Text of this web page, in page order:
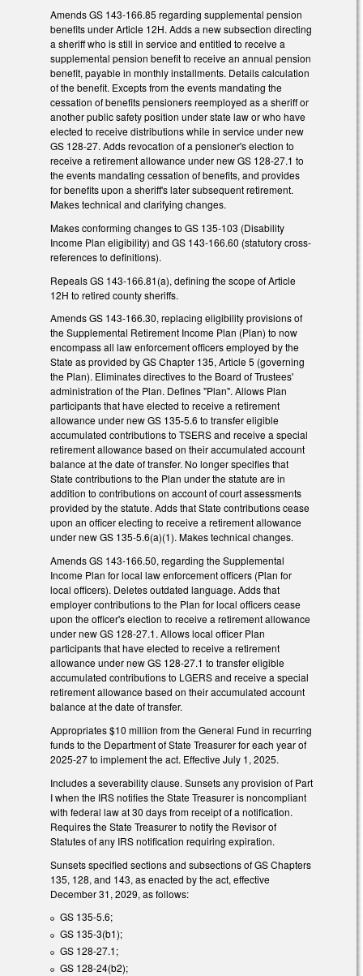
Amends GS 143-166.85 regarding supplemental pension
benefits under Article 12H. Adds a new subsection directing
a sheriff who is still in service and entitled to receive a
supplemental pension benefit to receive an annual pension
benefit, payable in monthly installments. Details calculation
of the benefit. Excepts from the events mandating the
cessation of benefits pensioners reemployed as a sheriff or
another public safety position under state law or who have
elected to receive distributions while in service under new
GS 128-27. Adds revocation of a pensioner's election to
receive a retirement allowance under new GS 128-27.1 to
the events mandating cessation of benefits, and provides
for benefits upon a sheriff's later subsequent retirement.
Makes technical and clarifying changes.
Makes conforming changes to GS 135-103 (Disability
Income Plan eligibility) and GS 143-166.60 (statutory cross-
references to definitions).
Repeals GS 143-166.81(a), defining the scope of Article
12H to retired county sheriffs.
Amends GS 143-166.30, replacing eligibility provisions of
the Supplemental Retirement Income Plan (Plan) to now
encompass all law enforcement officers employed by the
State as provided by GS Chapter 135, Article 5 (governing
the Plan). Eliminates directives to the Board of Trustees'
administration of the Plan. Defines "Plan". Allows Plan
participants that have elected to receive a retirement
allowance under new GS 135-5.6 to transfer eligible
accumulated contributions to TSERS and receive a special
retirement allowance based on their accumulated account
balance at the date of transfer. No longer specifies that
State contributions to the Plan under the statute are in
addition to contributions on account of court assessments
provided by the statute. Adds that State contributions cease
upon an officer electing to receive a retirement allowance
under new GS 135-5.6(a)(1). Makes technical changes.
Amends GS 143-166.50, regarding the Supplemental
Income Plan for local law enforcement officers (Plan for
local officers). Deletes outdated language. Adds that
employer contributions to the Plan for local officers cease
upon the officer's election to receive a retirement allowance
under new GS 128-27.1. Allows local officer Plan
participants that have elected to receive a retirement
allowance under new GS 128-27.1 to transfer eligible
accumulated contributions to LGERS and receive a special
retirement allowance based on their accumulated account
balance at the date of transfer.
Appropriates $10 million from the General Fund in recurring
funds to the Department of State Treasurer for each year of
2025-27 to implement the act. Effective July 1, 2025.
Includes a severability clause. Sunsets any provision of Part
I when the IRS notifies the State Treasurer is noncompliant
with federal law at 30 days from receipt of a notification.
Requires the State Treasurer to notify the Revisor of
Statutes of any IRS notification requiring expiration.
Sunsets specified sections and subsections of GS Chapters
135, 128, and 143, as enacted by the act, effective
December 31, 2029, as follows:
GS 135-5.6;
GS 135-3(b1);
GS 128-27.1;
GS 128-24(b2);